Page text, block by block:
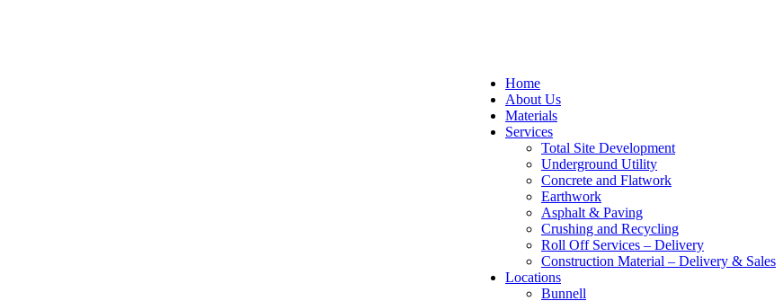
Home
About Us
Materials
Services
Total Site Development
Underground Utility
Concrete and Flatwork
Earthwork
Asphalt & Paving
Crushing and Recycling
Roll Off Services – Delivery
Construction Material – Delivery & Sales
Locations
Bunnell